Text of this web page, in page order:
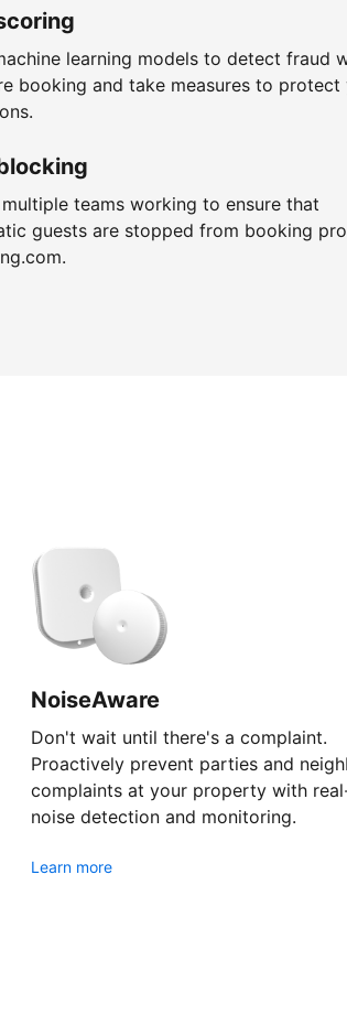
learning models to detect fraud
booking and take measures to protect
multiple teams working to ensure that
guests are stopped from booking
NoiseAware
Don't wait until there's a complaint.
Proactively prevent parties and
complaints at your property with
noise detection and monitoring.
Learn more